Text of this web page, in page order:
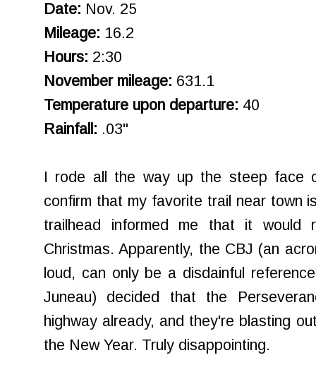
Date: Nov. 25
Mileage: 16.2
Hours: 2:30
November mileage: 631.1
Temperature upon departure: 40
Rainfall: .03"
I rode all the way up the steep face
confirm that my favorite trail near town
trailhead informed me that it would
Christmas. Apparently, the CBJ (an
loud, can only be a disdainful
Juneau) decided that the
highway already, and they're blasting
the New Year. Truly disappointing.